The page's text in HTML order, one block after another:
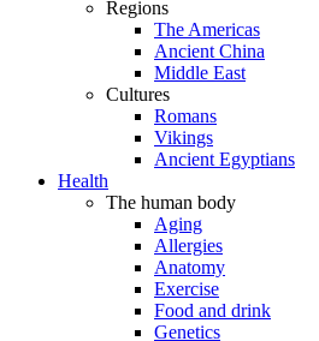
Regions
The Americas
Ancient China
Middle East
Cultures
Romans
Vikings
Ancient Egyptians
Health
The human body
Aging
Allergies
Anatomy
Exercise
Food and drink
Genetics